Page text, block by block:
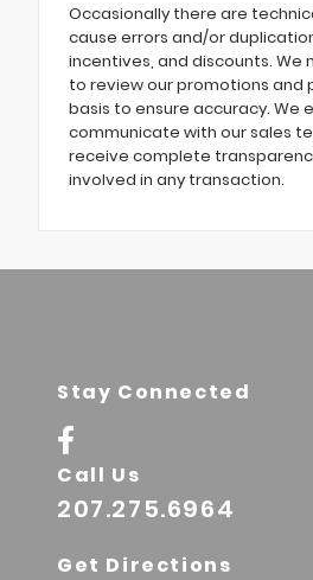
Occasionally there are
cause errors and/or
incentives, and discounts. We
to review our promotions and
basis to ensure accuracy. We
communicate with our sales
receive complete
involved in any transaction.
Stay Connected
Call Us
207.275.6964
Get Directions